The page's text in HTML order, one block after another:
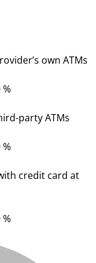
own ATMs
party ATMs
credit card at